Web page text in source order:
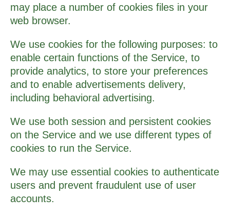
may place a number of cookies files in your
web browser.
We use cookies for the following purposes: to
enable certain functions of the Service, to
provide analytics, to store your preferences
and to enable advertisements delivery,
including behavioral advertising.
We use both session and persistent cookies
on the Service and we use different types of
cookies to run the Service.
­We may use essential cookies to authenticate
users and prevent fraudulent use of user
accounts.